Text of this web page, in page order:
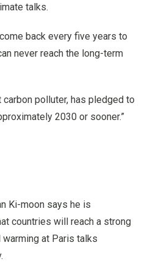
talks.
back every five years to
never reach the long-term
carbon polluter, has pledged to
2030 or sooner.”
Ki-moon says he is
countries will reach a strong
at Paris talks